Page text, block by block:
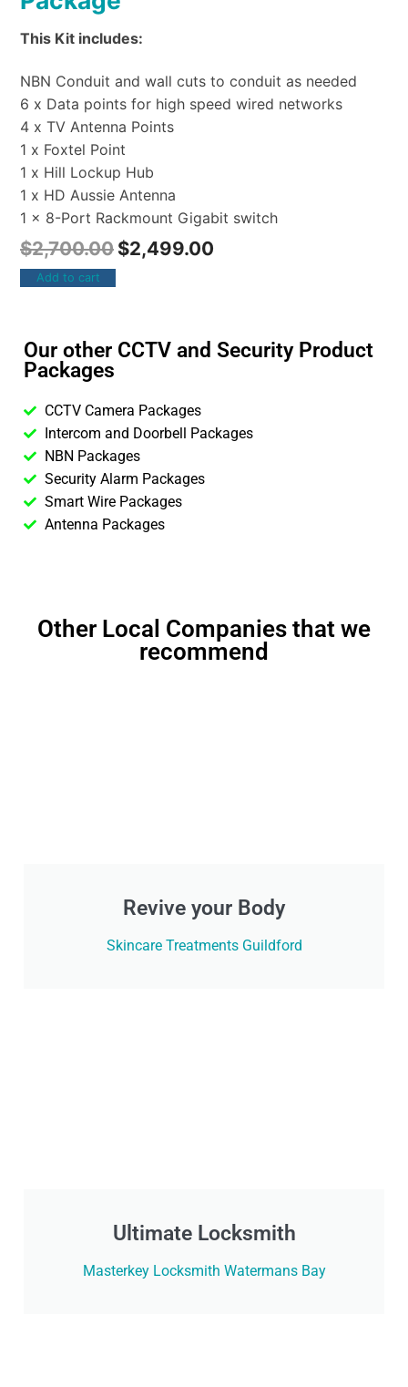
This Kit includes:
NBN Conduit and wall cuts to conduit as needed
6 x Data points for high speed wired networks
4 x TV Antenna Points
1 x Foxtel Point
1 x Hill Lockup Hub
1 x HD Aussie Antenna
1 x 8-Port Rackmount Gigabit switch
$2,700.00 $2,499.00
Add to cart
Our other CCTV and Security Product
Packages
CCTV Camera Packages
Intercom and Doorbell Packages
NBN Packages
Security Alarm Packages
Smart Wire Packages
Antenna Packages
Other Local Companies that we
recommend
Revive your Body
Skincare Treatments Guildford
Ultimate Locksmith
Masterkey Locksmith Watermans Bay